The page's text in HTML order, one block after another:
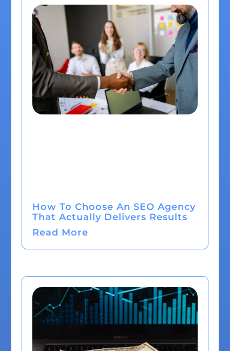
How To Choose An SEO Agency
That Actually Delivers Results
Read More